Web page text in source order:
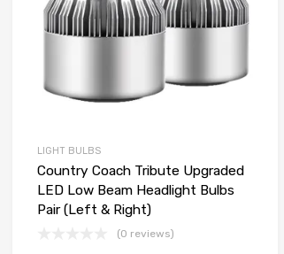
LIGHT BULBS
Country Coach Tribute Upgraded
LED Low Beam Headlight Bulbs
Pair (Left & Right)
(0 reviews)